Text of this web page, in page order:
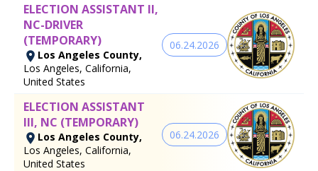
ELECTION ASSISTANT II,
NC-DRIVER
(TEMPORARY)
Los Angeles County,
Los Angeles, California,
United States
06.24.2026
ELECTION ASSISTANT
III, NC (TEMPORARY)
Los Angeles County,
Los Angeles, California,
United States
06.24.2026